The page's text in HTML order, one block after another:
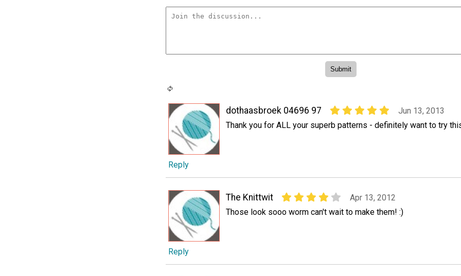
dothaasbroek 04696 97
Jun 13, 2013
Thank you for ALL your superb patterns - definitely want to try
Reply
The Knittwit
Apr 13, 2012
Those look sooo worm can't wait to make them! :)
Reply